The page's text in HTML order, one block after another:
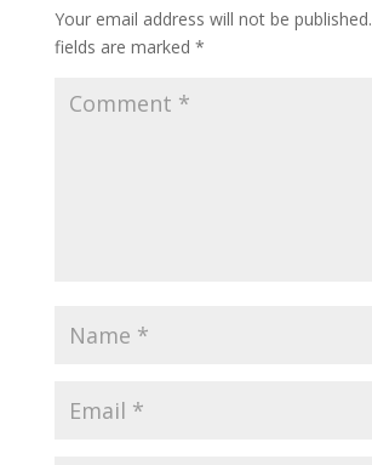
Your email address will not be published.
fields are marked *